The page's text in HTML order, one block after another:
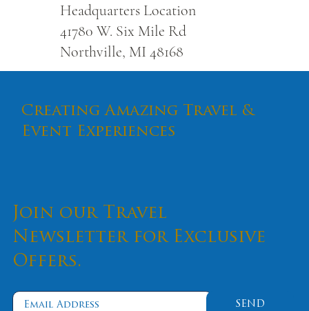
Headquarters Location
41780 W. Six Mile Rd
Northville, MI 48168
Creating Amazing Travel &
Event Experiences
Join our Travel
Newsletter for Exclusive
Offers.
SEND